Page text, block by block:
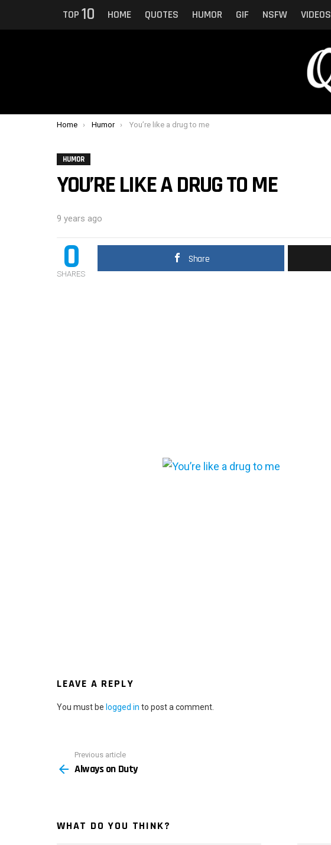
TOP 10 HOME QUOTES HUMOR GIF NSFW VIDEOS
You are here:
Home Humor You’re like a drug to me
HUMOR
YOU’RE LIKE A DRUG TO ME
9 years ago
0
SHARES
Share
LEAVE A REPLY
You must be logged in to post a comment.
more
Previous article
Always on Duty
WHAT DO YOU THINK?